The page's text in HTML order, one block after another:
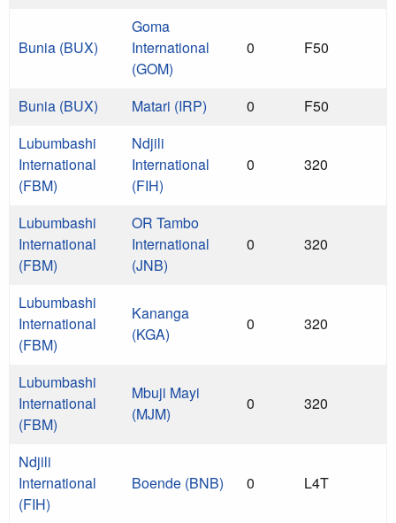
Bunia (BUX)
Goma
International
(GOM)
0 F50
Bunia (BUX) Matari (IRP) 0
F50
Lubumbashi
International
(FBM)
Ndjili
International
(FIH)
0 320
Lubumbashi
International
(FBM)
OR Tambo
International
(JNB)
0 320
Lubumbashi
International
(FBM)
Kananga
(KGA)
0 320
Lubumbashi
International
(FBM)
Mbuji Mayi
(MJM)
0 320
Ndjili
International
(FIH)
Boende (BNB) 0 L4T